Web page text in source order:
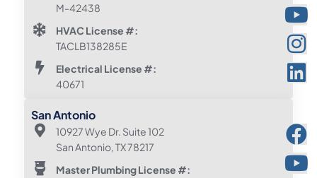
M-42438
HVAC License #:
TACLB138285E
Electrical License #:
40671
San Antonio
10927 Wye Dr. Suite 102
San Antonio, TX 78217
Master Plumbing License #: